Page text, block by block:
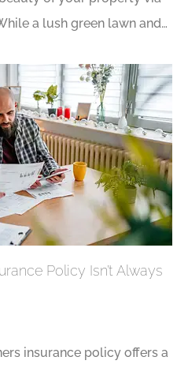
a lush green lawn and…
Policy Isn’t Always
insurance policy offers a